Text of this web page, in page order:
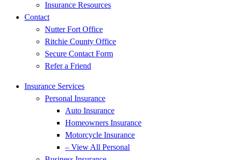
Insurance Resources
Contact
Nutter Fort Office
Ritchie County Office
Secure Contact Form
Refer a Friend
Insurance Services
Personal Insurance
Auto Insurance
Homeowners Insurance
Motorcycle Insurance
– View All Personal